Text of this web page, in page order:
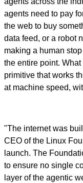
agents need to pay
the web to buy
data feed, or a robot
making a human
the entire point.
primitive that works
at machine speed,
"The internet was
CEO of the Linux
launch. The
to ensure no single
layer of the agentic